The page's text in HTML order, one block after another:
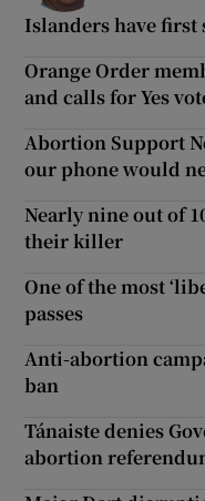
Islanders have
Orange Order
and calls for Yes
Abortion Support
our phone would
Nearly nine out of
their killer
One of the most
passes
Anti-abortion
ban
Tánaiste denies
abortion